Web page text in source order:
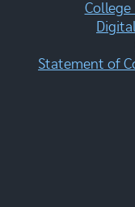
College
Statement of